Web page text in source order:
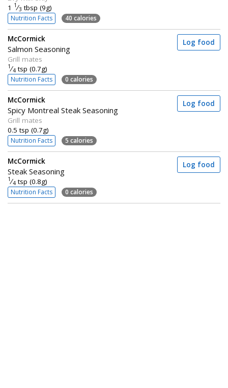
1 1 ⁄3 tbsp (9g)
Nutrition Facts 40 calories
McCormick
Salmon Seasoning
Grill mates
1 ⁄4 tsp (0.7g)
Nutrition Facts 0 calories
Log food
McCormick
Spicy Montreal Steak Seasoning
Grill mates
0.5 tsp (0.7g)
Nutrition Facts 5 calories
Log food
McCormick
Steak Seasoning
1 ⁄4 tsp (0.8g)
Nutrition Facts 0 calories
Log food